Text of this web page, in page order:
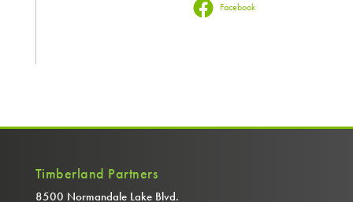
Facebook
Timberland Partners
8500 Normandale Lake Blvd.